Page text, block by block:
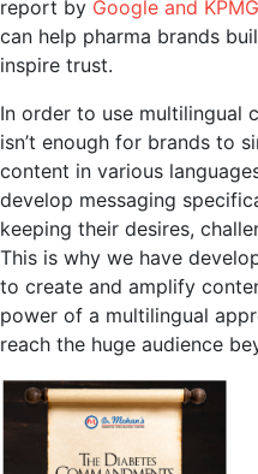
report by Google and KPMG
can help pharma brands
inspire trust.
In order to use multilingual
isn’t enough for brands to
content in various
develop messaging
keeping their desires,
This is why we have
to create and amplify
power of a multilingual
reach the huge audience